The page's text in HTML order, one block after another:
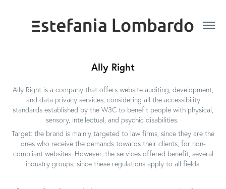
Ally Right
Ally Right is a company that offers website auditing, development,
and data privacy services, considering all the accessibility
standards established by the W3C to benefit people with physical,
sensory, intellectual, and psychic disabilities.
Target: the brand is mainly targeted to law firms, since they are the
ones who receive the demands towards their clients, for non-
compliant websites. However, the services offered benefit, several
industry groups, since these regulations apply to all fields.